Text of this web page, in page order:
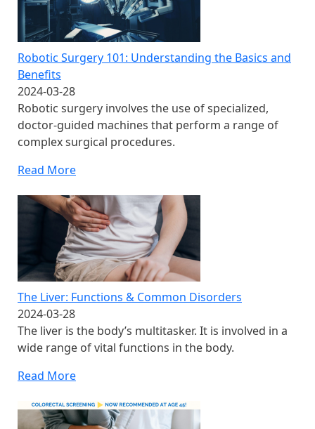
Robotic Surgery 101: Understanding the Basics and
Benefits
2024-03-28
Robotic surgery involves the use of specialized,
doctor-guided machines that perform a range of
complex surgical procedures.
Read More
The Liver: Functions & Common Disorders
2024-03-28
The liver is the body’s multitasker. It is involved in a
wide range of vital functions in the body.
Read More